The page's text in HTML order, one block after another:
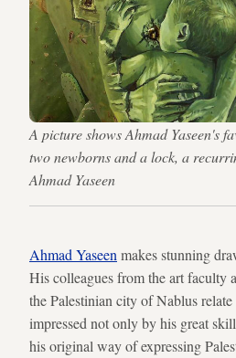
A picture shows Ahmad Yaseen's
two newborns and a lock, a
Ahmad Yaseen
Ahmad Yaseen makes stunning
His colleagues from the art faculty
the Palestinian city of Nablus relate
impressed not only by his great
his original way of expressing